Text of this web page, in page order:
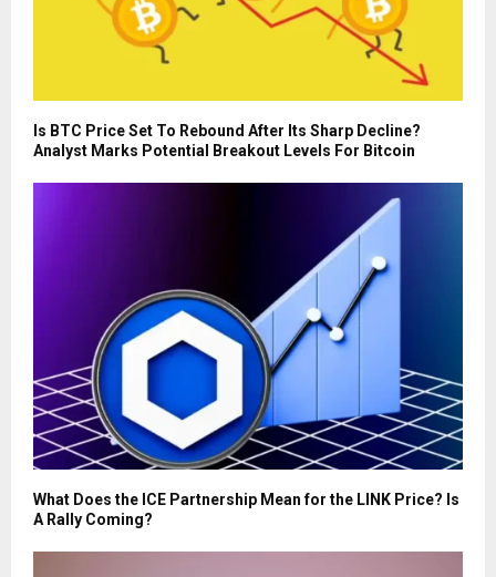
Is BTC Price Set To Rebound After Its Sharp Decline?
Analyst Marks Potential Breakout Levels For Bitcoin
What Does the ICE Partnership Mean for the LINK Price? Is
A Rally Coming?